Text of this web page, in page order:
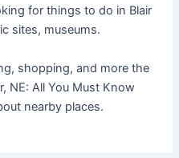
for things to do in Blair
sites, museums.
shopping, and more the
NE: All You Must Know
nearby places.